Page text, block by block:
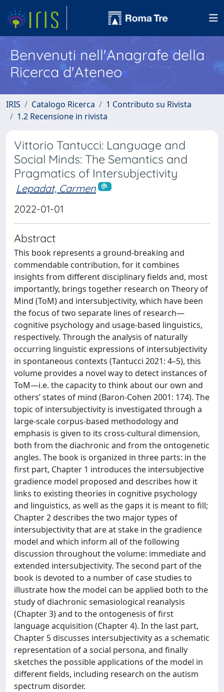
Benvenuti nell'Anagrafe della
Ricerca d'Ateneo
IRIS Catalogo Ricerca
1 Contributo su Rivista
1.2 Recensione in rivista
Vittorio Tantucci: Language and
Social Minds: The Semantics and
Pragmatics of Intersubjectivity
Lepadat, Carmen
2022-01-01
Abstract
This book represents a ground-breaking and
commendable contribution, for it combines
insights from different disciplinary fields and, most
importantly, brings together research on Theory of
Mind (ToM) and intersubjectivity, which have been
the focus of two separate lines of research—
cognitive psychology and usage-based linguistics,
respectively. Through the analysis of naturally
occurring linguistic expressions of intersubjectivity
in spontaneous contexts (Tantucci 2021: 4–5), this
volume provides a novel way to detect instances of
ToM—i.e. the capacity to think about our own and
others’ states of mind (Baron-Cohen 2001: 174). The
topic of intersubjectivity is investigated through a
large-scale corpus-based methodology and
emphasis is given to its cross-cultural dimension,
both from the diachronic and from the ontogenetic
angles. The book is organized in three parts: in the
first part, Chapter 1 introduces the intersubjective
gradience model proposed and describes how it
links to existing theories in cognitive psychology
and linguistics, as well as the gaps it is meant to fill;
Chapter 2 describes the two major types of
intersubjectivity that are at stake in the gradience
model and which inform all of the following
discussion throughout the volume: immediate and
extended intersubjectivity. The second part of the
book is devoted to a number of case studies to
illustrate how the model can be applied both to the
study of diachronic semasiological reanalysis
(Chapter 3) and to the ontogenesis of first
language acquisition (Chapter 4). In the last part,
Chapter 5 discusses intersubjectivity as a schematic
representation of a social persona, and finally
sketches the possible applications of the model in
different fields, including research on the autism
spectrum disorder.